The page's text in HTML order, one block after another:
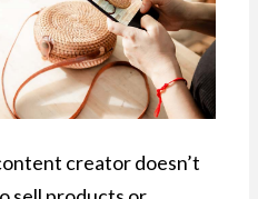
creator doesn’t